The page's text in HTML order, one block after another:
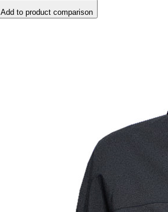
Add to product comparison